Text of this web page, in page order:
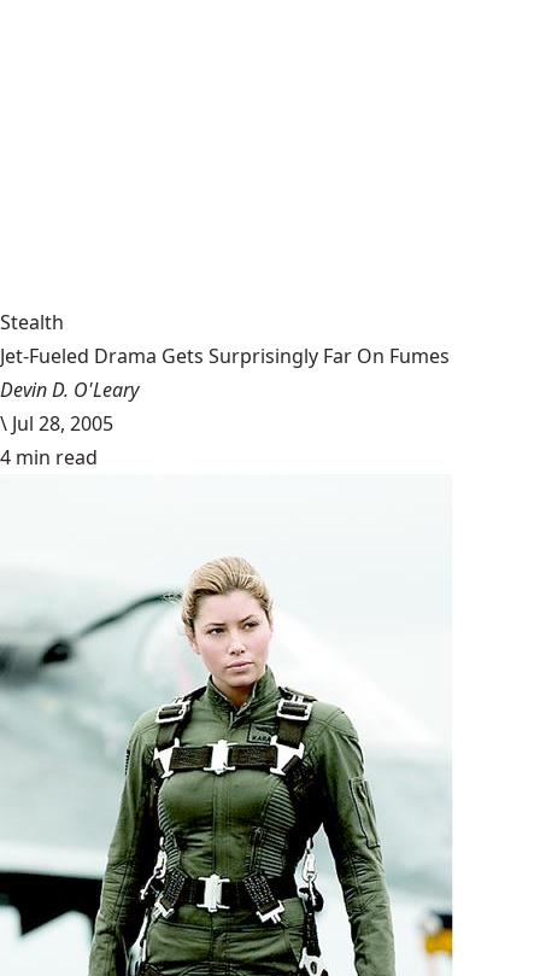
Stealth
Jet-Fueled Drama Gets Surprisingly Far On Fumes
Devin D. O'Leary
\ Jul 28, 2005
4 min read